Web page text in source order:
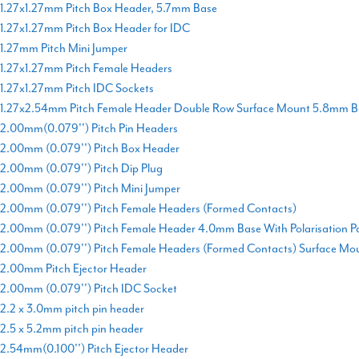
1.27x1.27mm Pitch Box Header, 5.7mm Base
1.27x1.27mm Pitch Box Header for IDC
1.27mm Pitch Mini Jumper
1.27x1.27mm Pitch Female Headers
1.27x1.27mm Pitch IDC Sockets
1.27x2.54mm Pitch Female Header Double Row Surface Mount 5.8mm
2.00mm(0.079'') Pitch Pin Headers
2.00mm (0.079'') Pitch Box Header
2.00mm (0.079'') Pitch Dip Plug
2.00mm (0.079'') Pitch Mini Jumper
2.00mm (0.079'') Pitch Female Headers (Formed Contacts)
2.00mm (0.079'') Pitch Female Header 4.0mm Base With Polarisation
2.00mm (0.079'') Pitch Female Headers (Formed Contacts) Surface
2.00mm Pitch Ejector Header
2.00mm (0.079'') Pitch IDC Socket
2.2 x 3.0mm pitch pin header
2.5 x 5.2mm pitch pin header
2.54mm(0.100'') Pitch Ejector Header